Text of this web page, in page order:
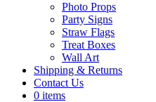
Photo Props
Party Signs
Straw Flags
Treat Boxes
Wall Art
Shipping & Returns
Contact Us
0 items